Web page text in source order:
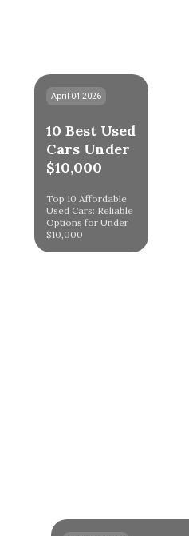
April 04 2026
10 Best Used
Cars Under
$10,000
Top 10 Affordable
Used Cars: Reliable
Options for Under
$10,000